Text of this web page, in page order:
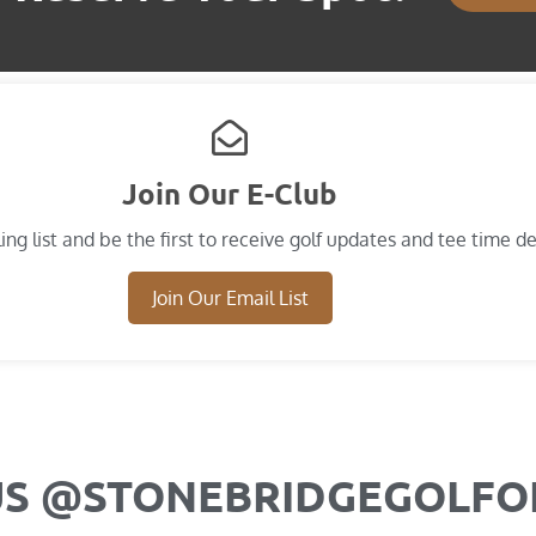
Join Our E-Club
list and​ be the first to receive golf updates and tee time
Join Our Email List